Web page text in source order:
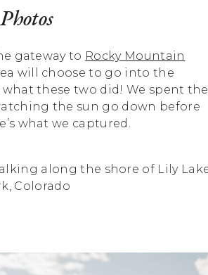
gateway to Rocky Mountain
will choose to go into the
these two did! We spent the
the sun go down before
what we captured.